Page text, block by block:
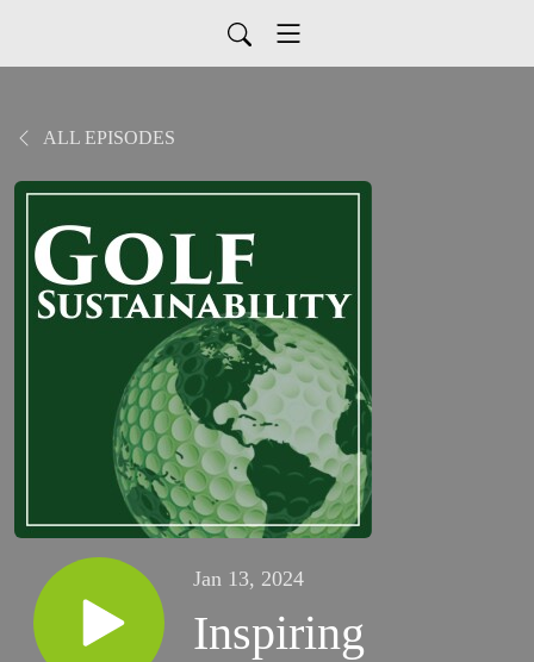
ALL EPISODES
Jan 13, 2024
Inspiring